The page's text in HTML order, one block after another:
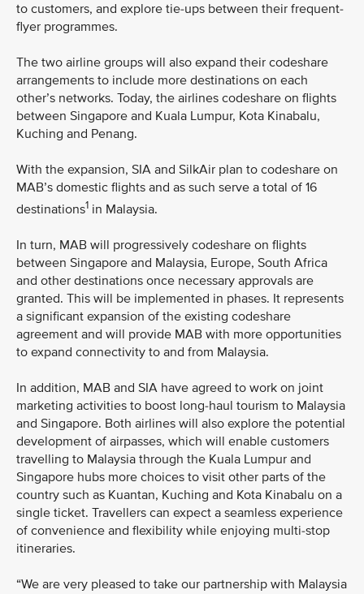
to customers, and explore tie-ups between their frequent-
flyer programmes.
The two airline groups will also expand their codeshare
arrangements to include more destinations on each
other’s networks. Today, the airlines codeshare on flights
between Singapore and Kuala Lumpur, Kota Kinabalu,
Kuching and Penang.
With the expansion, SIA and SilkAir plan to codeshare on
MAB’s domestic flights and as such serve a total of 16
destinations1 in Malaysia.
In turn, MAB will progressively codeshare on flights
between Singapore and Malaysia, Europe, South Africa
and other destinations once necessary approvals are
granted. This will be implemented in phases. It represents
a significant expansion of the existing codeshare
agreement and will provide MAB with more opportunities
to expand connectivity to and from Malaysia.
In addition, MAB and SIA have agreed to work on joint
marketing activities to boost long-haul tourism to Malaysia
and Singapore. Both airlines will also explore the potential
development of airpasses, which will enable customers
travelling to Malaysia through the Kuala Lumpur and
Singapore hubs more choices to visit other parts of the
country such as Kuantan, Kuching and Kota Kinabalu on a
single ticket. Travellers can expect a seamless experience
of convenience and flexibility while enjoying multi-stop
itineraries.
“We are very pleased to take our partnership with Malaysia